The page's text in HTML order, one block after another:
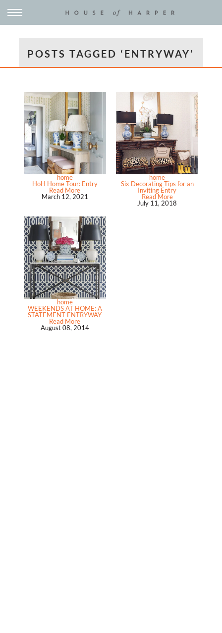
POSTS TAGGED ‘ENTRYWAY’
home
HoH Home Tour: Entry
Read More
March 12, 2021
home
Six Decorating Tips for an
Inviting Entry
Read More
July 11, 2018
home
WEEKENDS AT HOME: A
STATEMENT ENTRYWAY
Read More
August 08, 2014